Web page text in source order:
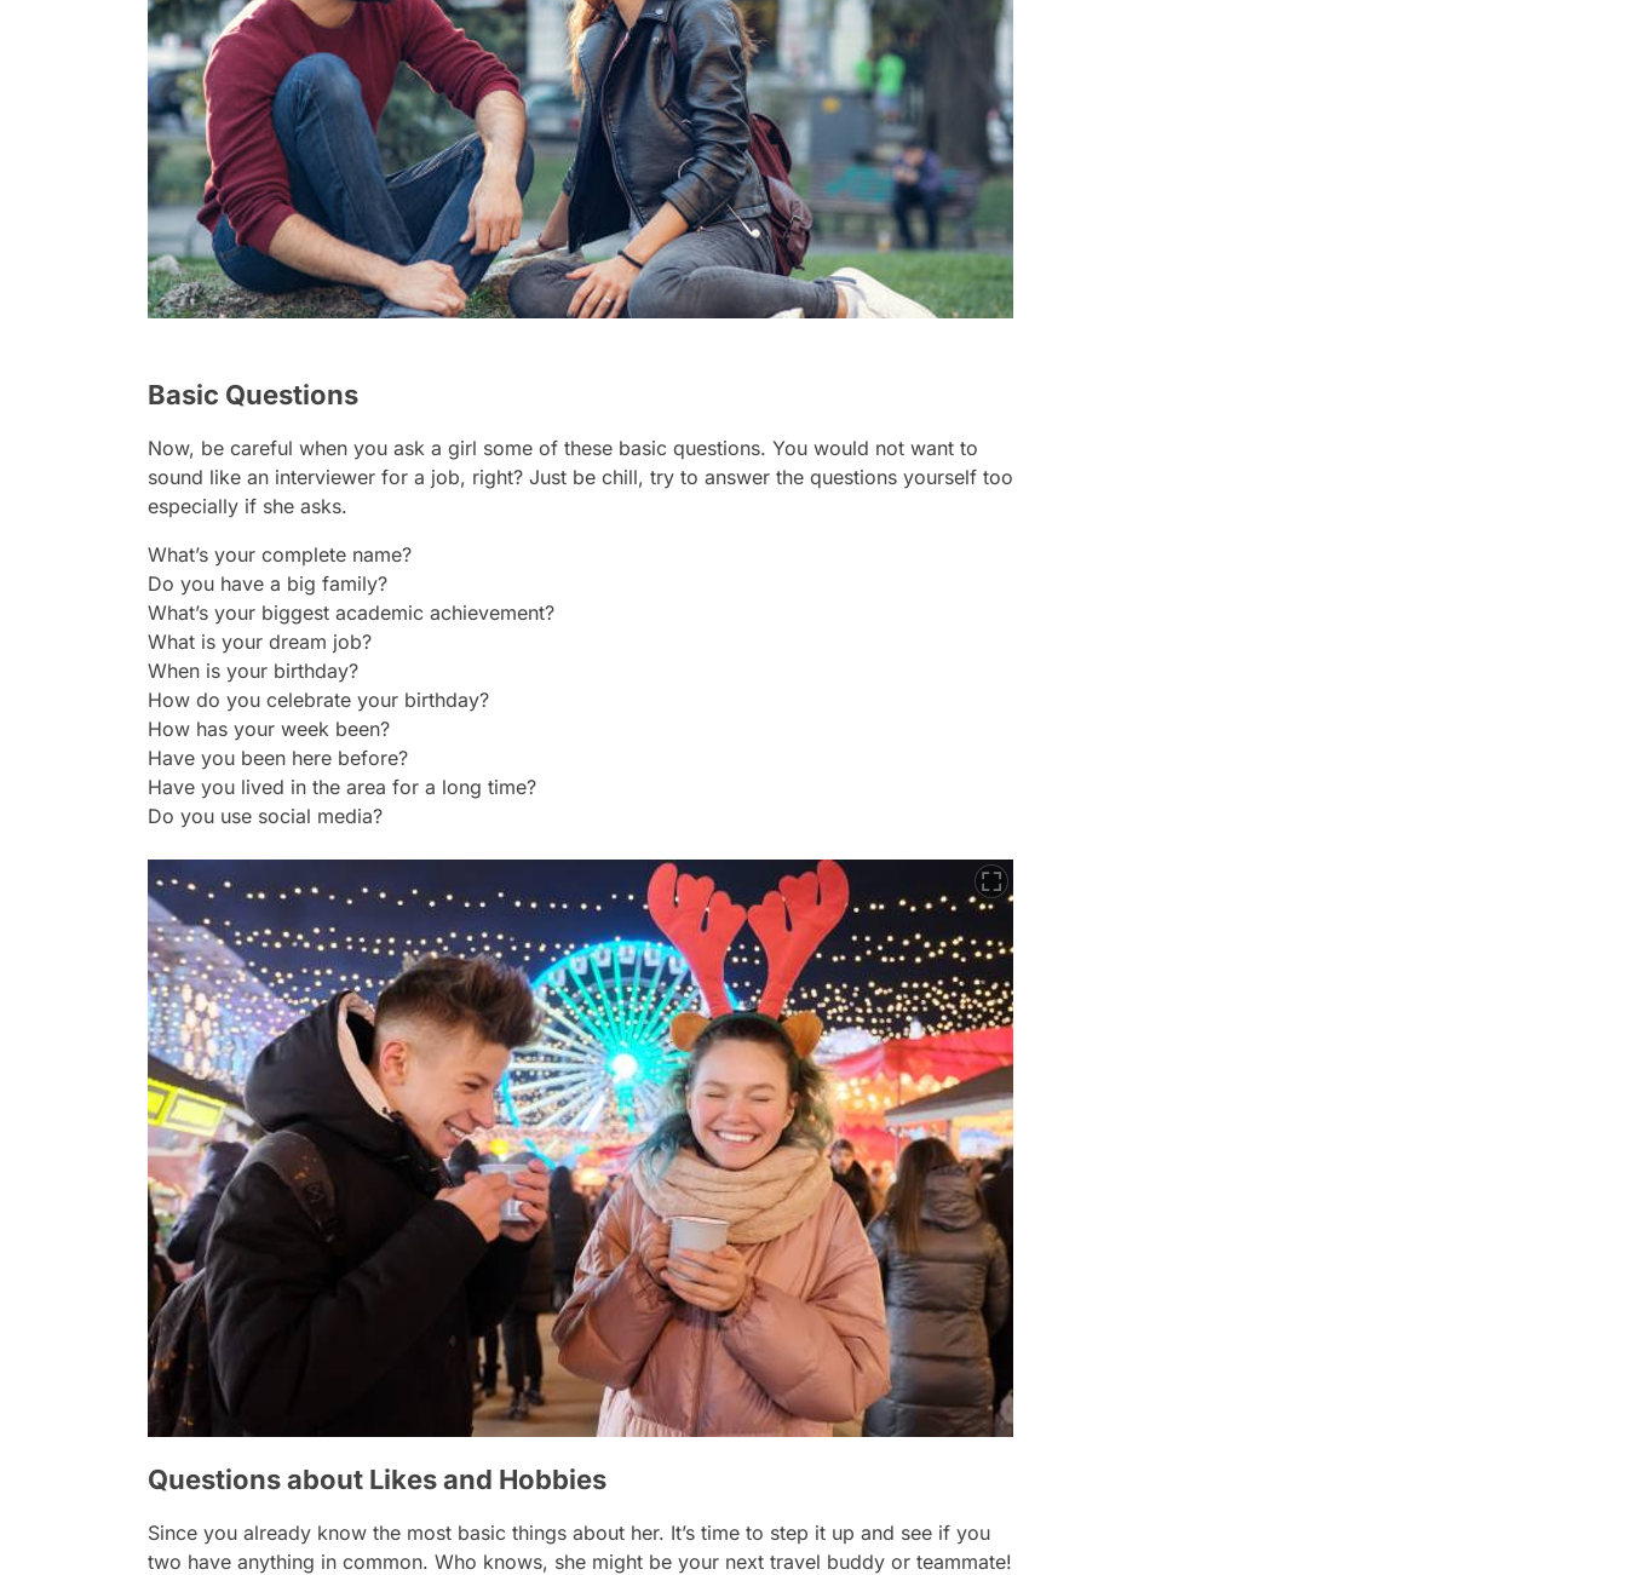
Basic Questions
Now, be careful when you ask a girl some of these basic questions. You would not want to
sound like an interviewer for a job, right? Just be chill, try to answer the questions yourself too
especially if she asks.
What’s your complete name?
Do you have a big family?
What’s your biggest academic achievement?
What is your dream job?
When is your birthday?
How do you celebrate your birthday?
How has your week been?
Have you been here before?
Have you lived in the area for a long time?
Do you use social media?
Questions about Likes and Hobbies
Since you already know the most basic things about her. It’s time to step it up and see if you
two have anything in common. Who knows, she might be your next travel buddy or teammate!